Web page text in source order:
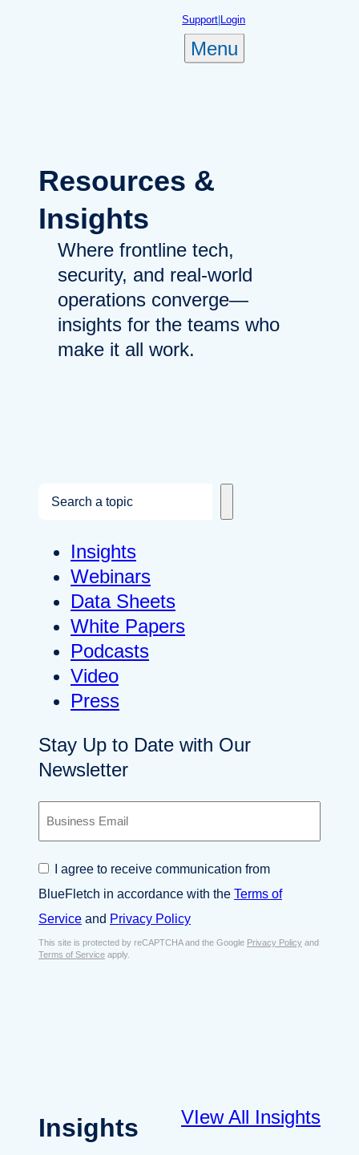
Support|Login
Menu
Resources &
Insights
Where frontline tech,
security, and real-world
operations converge—
insights for the teams who
make it all work.
Insights
Webinars
Data Sheets
White Papers
Podcasts
Video
Press
Stay Up to Date with Our
Newsletter
s
n
e
s
E
m
C
n
s
e
n
t
I agree to receive communication from
BlueFletch in accordance with the Terms of
Service and Privacy Policy
This site is protected by reCAPTCHA and the Google Privacy Policy and
Terms of Service apply.
Insights VIew All Insights